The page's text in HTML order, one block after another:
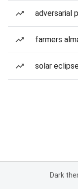
adversarial
farmers
solar
Dark